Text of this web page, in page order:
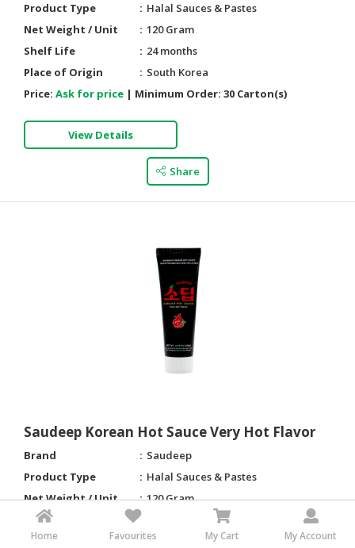
Home Favourites My Cart My Account
Product Type
Halal Sauces & Pastes
Net Weight / Unit
120 Gram
Shelf Life
24 months
Place of Origin
South Korea
Price: Ask for price | Minimum Order: 30 Carton(s)
View Details
Share
Saudeep Korean Hot Sauce Very Hot Flavor
Brand
Saudeep
Product Type
Halal Sauces & Pastes
Net Weight / Unit
120 Gram
Shelf Life
Place of Origin
South Korea